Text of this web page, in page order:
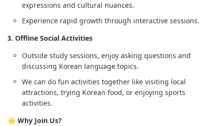
expressions and cultural nuances.
Experience rapid growth through interactive sessions.
3. Offline Social Activities
Outside study sessions, enjoy asking questions and
discussing Korean language topics.
We can do fun activities together like visiting local
attractions, trying Korean food, or enjoying sports
activities.
🌟 Why Join Us?